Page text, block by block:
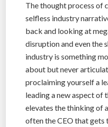
The thought process of
selfless industry
back and looking at
disruption and even the
industry is something
about but never
proclaiming yourself a
leading a new aspect of
elevates the thinking of
often the CEO that